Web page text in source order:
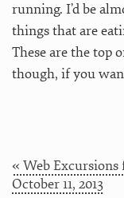
running. I’d be
things that are
These are the top
though, if you
« Web Excursions
October 11, 2013